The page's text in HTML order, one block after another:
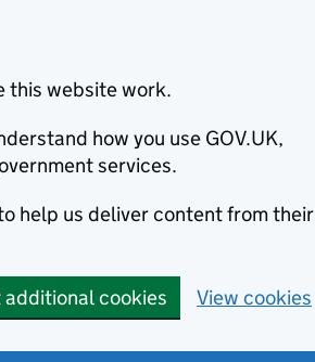
this website work.
how you use GOV.UK,
services.
help us deliver content from their
additional cookies View cookies